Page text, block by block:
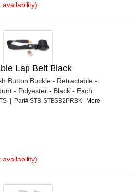
availability)
Lap Belt Black
Button Buckle - Retractable -
- Polyester - Black - Each
| Part# STB-STBSB2PRBK More
availability)